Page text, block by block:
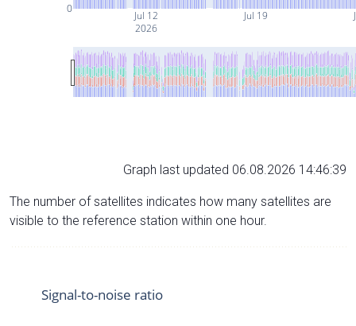
Jul 12
2026
Jul 19
0
Graph last updated 06.08.2026 14:46:39
The number of satellites indicates how many satellites are
visible to the reference station within one hour.
Signal-to-noise ratio